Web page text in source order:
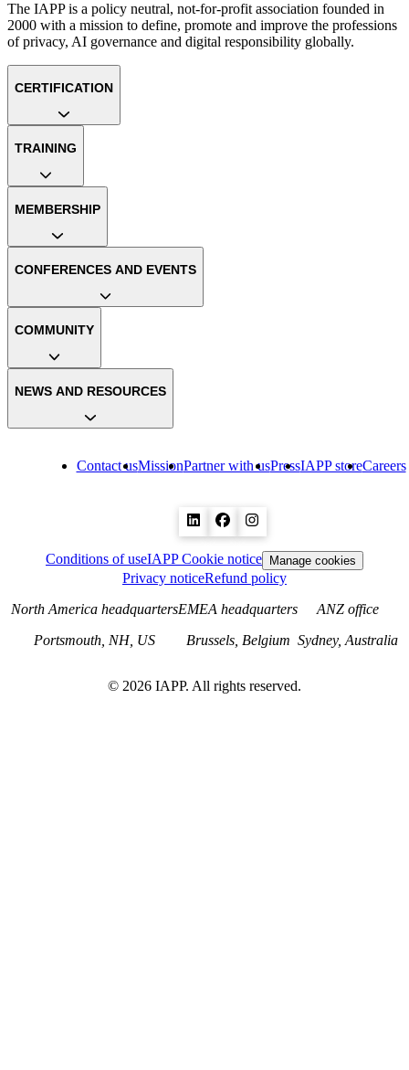
The IAPP is a policy neutral, not-for-profit association founded in
2000 with a mission to define, promote and improve the professions
of privacy, AI governance and digital responsibility globally.
Contact usMissionPartner with usPressIAPP storeCareers
CERTIFICATION
TRAINING
MEMBERSHIP
CONFERENCES AND EVENTS
COMMUNITY
NEWS AND RESOURCES
Conditions of useIAPP Cookie notice Manage cookies
Privacy noticeRefund policy
North America headquarters
Portsmouth, NH, US
EMEA headquarters
Brussels, Belgium
ANZ office
Sydney, Australia
© 2026 IAPP. All rights reserved.